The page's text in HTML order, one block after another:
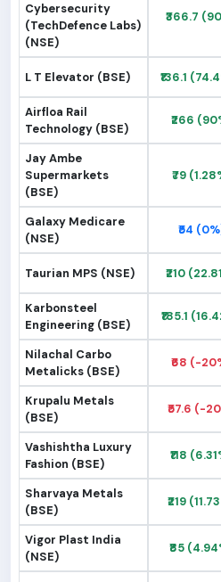
Cybersecurity
(TechDefence Labs)
(NSE)
₹366.7
L T Elevator (BSE) ₹136.1
Airfloa Rail
Technology (BSE)
₹266
Jay Ambe
Supermarkets
(BSE)
₹79
Galaxy Medicare
(NSE)
₹54
Taurian MPS (NSE) ₹210
Karbonsteel
Engineering (BSE)
₹185.1
Nilachal Carbo
Metalicks (BSE)
₹68 (-
Krupalu Metals
(BSE)
₹57.6 (-
Vashishtha Luxury
Fashion (BSE)
₹118
Sharvaya Metals
(BSE)
₹219
Vigor Plast India
(NSE)
₹85